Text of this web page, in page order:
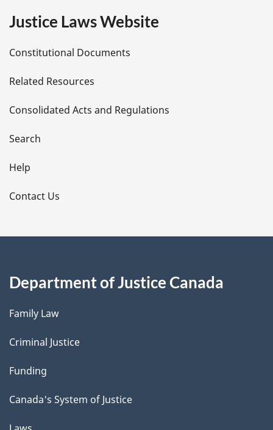
e
t
a
i
l
s
Justice Laws Website
Constitutional Documents
Related Resources
Consolidated Acts and Regulations
Search
Help
Contact Us
Department of Justice Canada
Family Law
Criminal Justice
Funding
Canada's System of Justice